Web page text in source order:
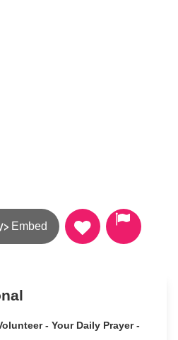
Embed
- Your Daily Prayer -